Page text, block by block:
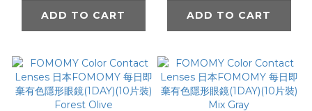
Tea
ADD TO CART
Cameo Pink
ADD TO CART